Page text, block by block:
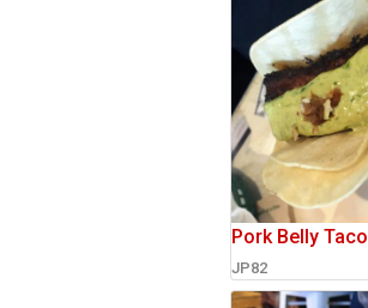
Pork Belly Taco
JP82